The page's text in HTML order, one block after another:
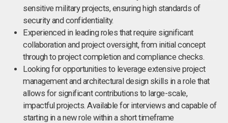
sensitive military projects, ensuring high standards of
security and confidentiality.
Experienced in leading roles that require significant
collaboration and project oversight, from initial concept
through to project completion and compliance checks.
Looking for opportunities to leverage extensive project
management and architectural design skills in a role that
allows for significant contributions to large-scale,
impactful projects. Available for interviews and capable of
starting in a new role within a short timeframe